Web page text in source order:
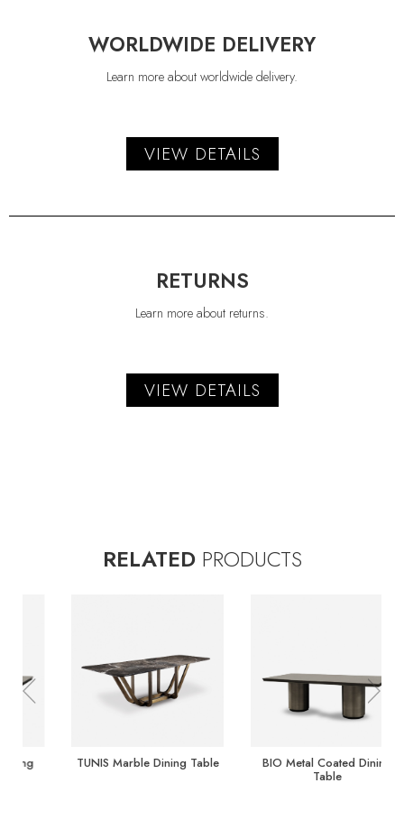
WORLDWIDE DELIVERY
Learn more about worldwide delivery.
VIEW DETAILS
RETURNS
Learn more about returns.
VIEW DETAILS
RELATED PRODUCTS
TUNIS Marble Dining Table TUNIS Marble Dining Table
TUNIS Marble Dining Table BIO Metal Coated Dining
Previous